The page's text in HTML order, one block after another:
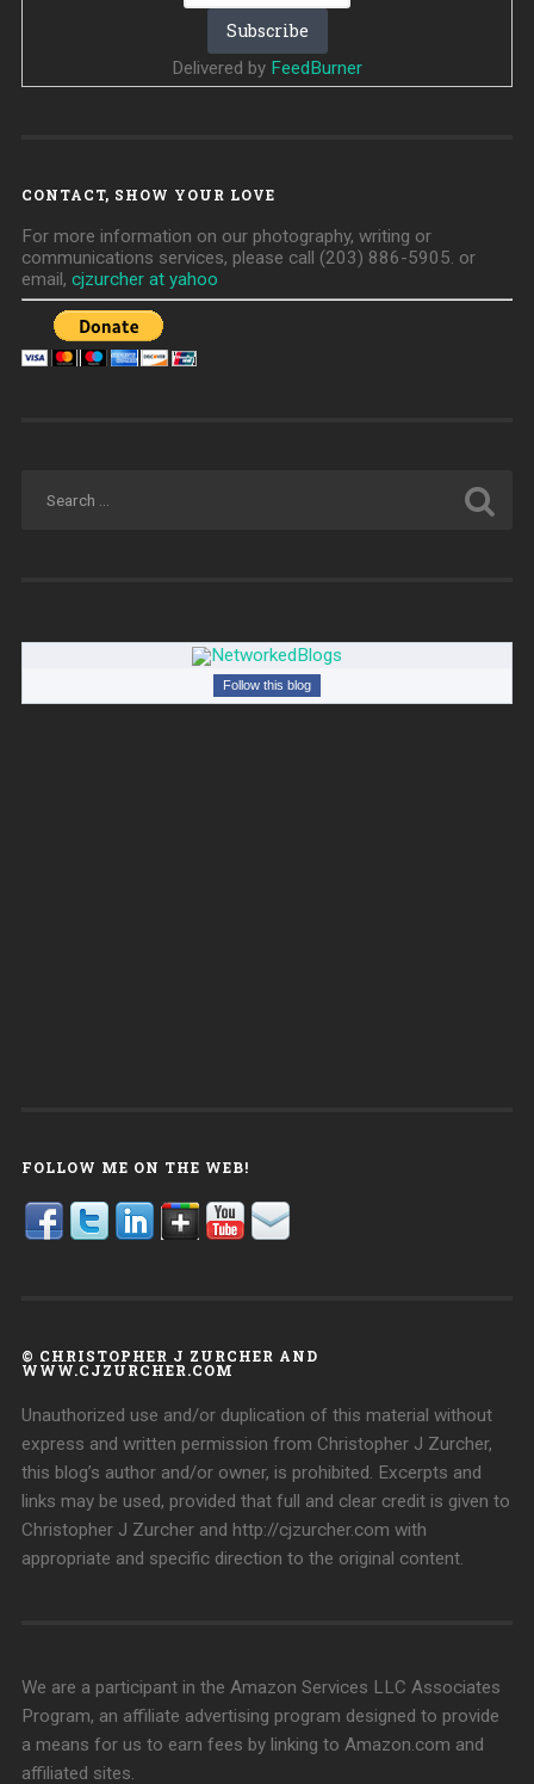
Delivered by FeedBurner
CONTACT, SHOW YOUR LOVE
For more information on our photography, writing or
communications services, please call (203) 886-5905. or
email, cjzurcher at yahoo
Follow this blog
FOLLOW ME ON THE WEB!
© CHRISTOPHER J ZURCHER AND
WWW.CJZURCHER.COM
Unauthorized use and/or duplication of this material without
express and written permission from Christopher J Zurcher,
this blog’s author and/or owner, is prohibited. Excerpts and
links may be used, provided that full and clear credit is given to
Christopher J Zurcher and http://cjzurcher.com with
appropriate and specific direction to the original content.
We are a participant in the Amazon Services LLC Associates
Program, an affiliate advertising program designed to provide
a means for us to earn fees by linking to Amazon.com and
affiliated sites.